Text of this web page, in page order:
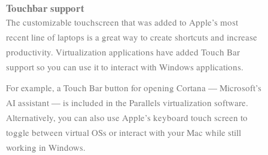
Touchbar support
The customizable touchscreen that was added to Apple’s most
recent line of laptops is a great way to create shortcuts and increase
productivity. Virtualization applications have added Touch Bar
support so you can use it to interact with Windows applications.
For example, a Touch Bar button for opening Cortana — Microsoft’s
AI assistant — is included in the Parallels virtualization software.
Alternatively, you can also use Apple’s keyboard touch screen to
toggle between virtual OSs or interact with your Mac while still
working in Windows.